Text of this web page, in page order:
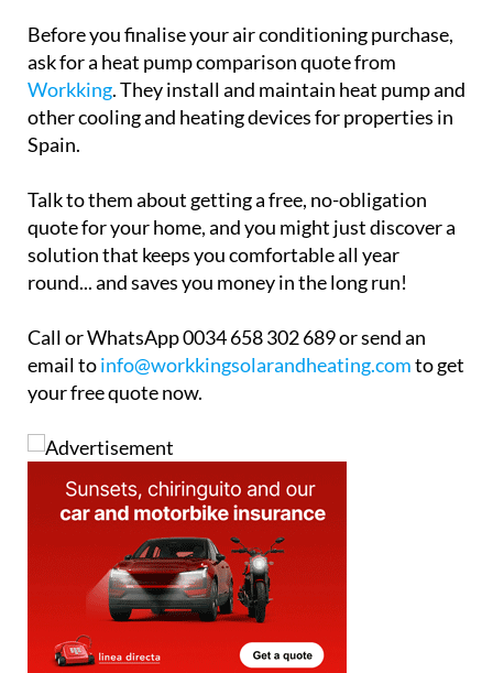
Before you finalise your air conditioning purchase,
ask for a heat pump comparison quote from
Workking. They install and maintain heat pump and
other cooling and heating devices for properties in
Spain.
Talk to them about getting a free, no-obligation
quote for your home, and you might just discover a
solution that keeps you comfortable all year
round... and saves you money in the long run!
Call or WhatsApp 0034 658 302 689 or send an
email toinfo@workkingsolarandheating.comto get
your free quote now.